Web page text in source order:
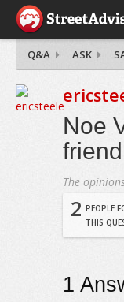
Q&A ASK
Noe
The
2 PEOPLE
THIS
1